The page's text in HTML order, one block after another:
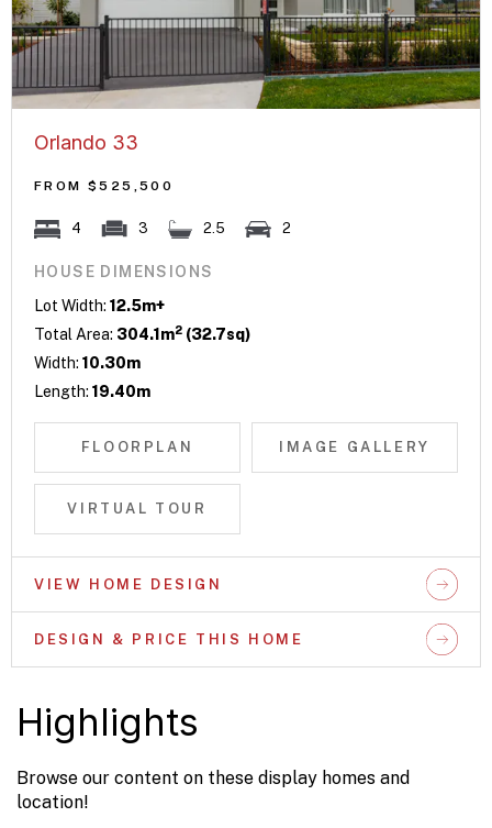
Orlando 33
FROM $525,500
4 3 2.5 2
HOUSE DIMENSIONS
Lot Width: 12.5m+
Total Area: 304.1m2 (32.7sq)
Width: 10.30m
Length: 19.40m
FLOORPLAN IMAGE GALLERY
VIRTUAL TOUR
VIEW HOME DESIGN
DESIGN & PRICE THIS HOME
Highlights
Browse our content on these display homes and
location!